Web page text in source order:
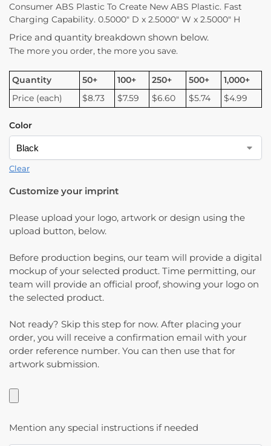
Consumer ABS Plastic To Create New ABS Plastic. Fast
Charging Capability. 0.5000″ D x 2.5000″ W x 2.5000″ H
Price and quantity breakdown shown below.
The more you order, the more you save.
Quantity 50+ 100+ 250+ 500+
1,000+
Price (each)
$8.73 $7.59 $6.60 $5.74 $4.99
Color
Clear
Customize your imprint
Please upload your logo, artwork or design using the
upload button, below.
Before production begins, our team will provide a digital
mockup of your selected product. Time permitting, our
team will provide an official proof, showing your logo on
the selected product.
Not ready? Skip this step for now. After placing your
order, you will receive a confirmation email with your
order reference number. You can then use that for
artwork submission.
Mention any special instructions if needed